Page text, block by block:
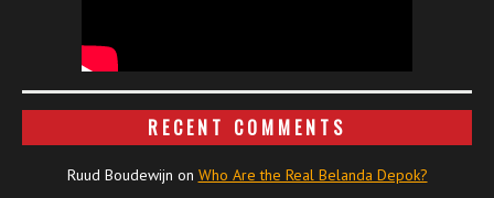
RECENT COMMENTS
Ruud Boudewijn on Who Are the Real Belanda Depok?